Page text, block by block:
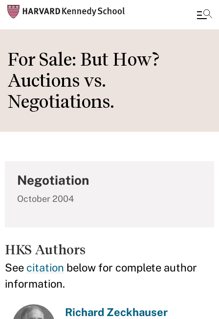
to
main
content
For Sale: But How?
Auctions vs.
Negotiations.
Negotiation
October 2004
HKS Authors
See citation below for complete author
information.
Richard Zeckhauser